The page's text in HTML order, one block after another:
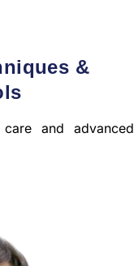
&
and advanced